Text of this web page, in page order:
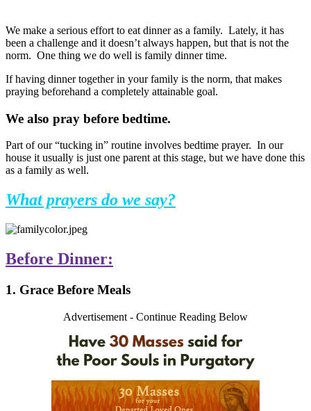
We make a serious effort to eat dinner as a family. Lately, it has
been a challenge and it doesn’t always happen, but that is not the
norm. One thing we do well is family dinner time.
If having dinner together in your family is the norm, that makes
praying beforehand a completely attainable goal.
We also pray before bedtime.
Part of our “tucking in” routine involves bedtime prayer. In our
house it usually is just one parent at this stage, but we have done this
as a family as well.
What prayers do we say?
Before Dinner:
1. Grace Before Meals
Advertisement - Continue Reading Below